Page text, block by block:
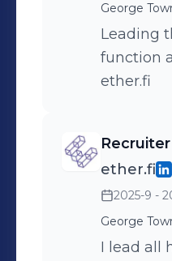
George
Leading
function
ether.fi
Recruiter
ether.fi
2025-9 -
George
I lead all